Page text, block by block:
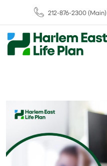
212-876-2300(Main)